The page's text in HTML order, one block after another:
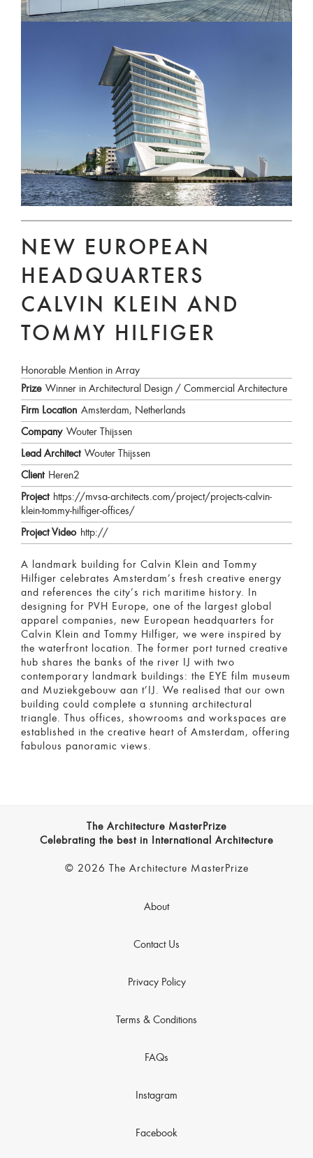
NEW EUROPEAN
HEADQUARTERS
CALVIN KLEIN AND
TOMMY HILFIGER
Honorable Mention in Array
Prize Winner in Architectural Design / Commercial Architecture
Firm Location Amsterdam, Netherlands
Company Wouter Thijssen
Lead Architect Wouter Thijssen
Client Heren2
Project https://mvsa-architects.com/project/projects-calvin-
klein-tommy-hilfiger-offices/
Project Video http://
A landmark building for Calvin Klein and Tommy
Hilfiger celebrates Amsterdam’s fresh creative energy
and references the city’s rich maritime history. In
designing for PVH Europe, one of the largest global
apparel companies, new European headquarters for
Calvin Klein and Tommy Hilfiger, we were inspired by
the waterfront location. The former port turned creative
hub shares the banks of the river IJ with two
contemporary landmark buildings: the EYE film museum
and Muziekgebouw aan t’IJ. We realised that our own
building could complete a stunning architectural
triangle. Thus offices, showrooms and workspaces are
established in the creative heart of Amsterdam, offering
fabulous panoramic views.
The Architecture MasterPrize
Celebrating the best in International Architecture
© 2026 The Architecture MasterPrize
About
Contact Us
Privacy Policy
Terms & Conditions
FAQs
Instagram
Facebook